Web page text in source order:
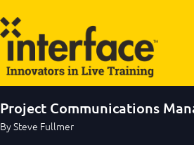
Project Communications
By Steve Fullmer
Module 9 - Video Quiz Answers
Module 9 Question 3 Solution
Module 9 Question 4 Solution
2:10
Module 9 Question 5 Solution
1:52